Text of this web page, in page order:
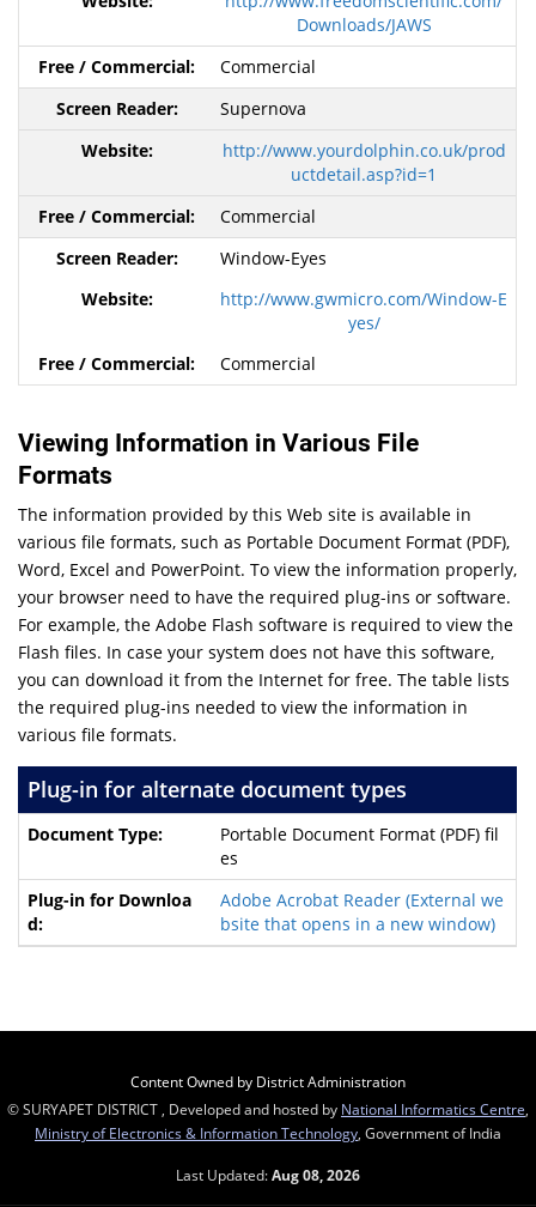
Downloads/JAWS
Commercial
Supernova
http://www.yourdolphin.co.uk/prod
uctdetail.asp?id=1
Commercial
Window-Eyes
http://www.gwmicro.com/Window-E
yes/
Commercial
Viewing Information in Various File
Formats
The information provided by this Web site is available in
various file formats, such as Portable Document Format (PDF),
Word, Excel and PowerPoint. To view the information properly,
your browser need to have the required plug-ins or software.
For example, the Adobe Flash software is required to view the
Flash files. In case your system does not have this software,
you can download it from the Internet for free. The table lists
the required plug-ins needed to view the information in
various file formats.
Plug-in for alternate document types
Portable Document Format (PDF) fil
es
Adobe Acrobat Reader(External we
bsite that opens in a new window)
Content Owned by District Administration
© SURYAPET DISTRICT , Developed and hosted by National Informatics Centre
Ministry of Electronics & Information Technology , Government of India
Last Updated:Aug 08, 2026